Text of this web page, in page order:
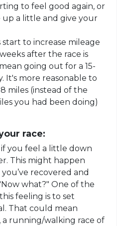
to feel good again, or
up a little and give your
to increase mileage
after the race is
going out for a 15-
It's more reasonable to
miles (instead of the
you had been doing)
race:
if you feel a little down
This might happen
recovered and
what?" One of the
feeling is to set
That could mean
running/walking race of